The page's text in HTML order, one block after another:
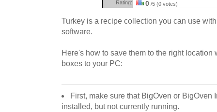
Rating: 0 /5 (0 votes)
Turkey is a recipe collection you can use
software.
Here's how to save them to the right
boxes to your PC:
First, make sure that BigOven or
installed, but not currently running.